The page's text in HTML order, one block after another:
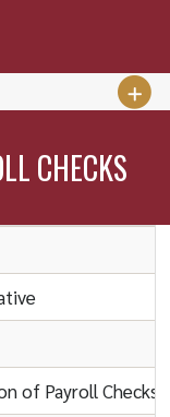
CHECKS
of Payroll Checks